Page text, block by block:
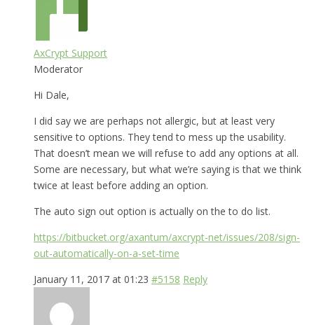
AxCrypt Support
Moderator
Hi Dale,
I did say we are perhaps not allergic, but at least very
sensitive to options. They tend to mess up the usability.
That doesn’t mean we will refuse to add any options at all.
Some are necessary, but what we’re saying is that we think
twice at least before adding an option.
The auto sign out option is actually on the to do list.
https://bitbucket.org/axantum/axcrypt-net/issues/208/sign-
out-automatically-on-a-set-time
January 11, 2017 at 01:23 #5158 Reply